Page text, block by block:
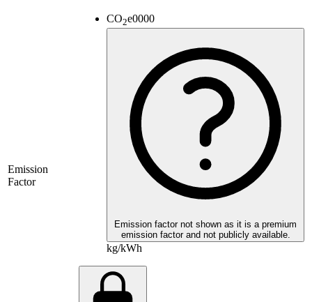
Emission
Factor
CO2e0000
Emission factor not shown as it is a premium
emission factor and not publicly available.
kg/kWh